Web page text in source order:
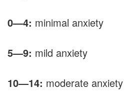
0—4: minimal anxiety
5—9: mild anxiety
10—14: moderate anxiety